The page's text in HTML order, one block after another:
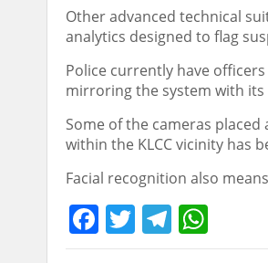
Other advanced technical
analytics designed to flag
Police currently have
mirroring the system with its
Some of the cameras
within the KLCC vicinity has
Facial recognition also
Facebook
Twitter